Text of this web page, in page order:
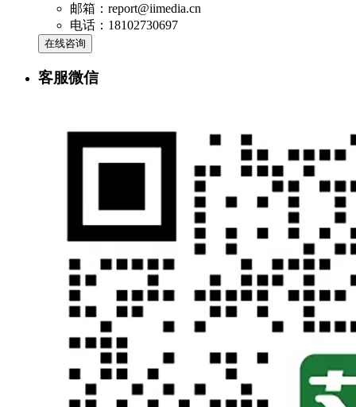
邮箱：report@iimedia.cn
电话：18102730697
在线咨询
客服微信